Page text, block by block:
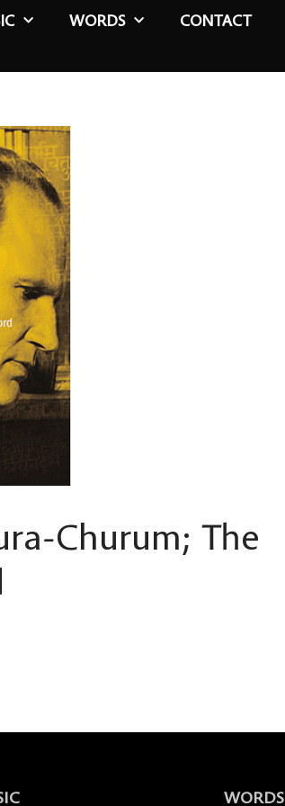
WORDS CONTACT
Churum; The
WORDS